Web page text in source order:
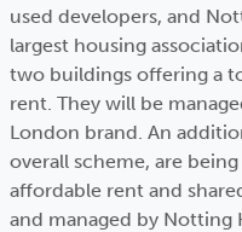
used developers, and
largest housing
two buildings offering a
rent. They will be
London brand. An
overall scheme, are
affordable rent and
and managed by Notting